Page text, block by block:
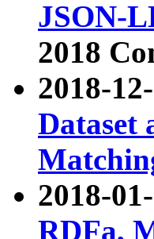
JSON-
2018
2018-
Dataset
2018-
RDFa,